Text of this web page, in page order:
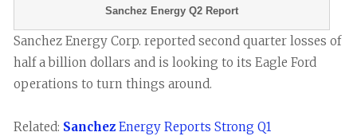
Sanchez Energy Q2 Report
Sanchez Energy Corp. reported second quarter losses of
half a billion dollars and is looking to its Eagle Ford
operations to turn things around.
Related: Sanchez Energy Reports Strong Q1